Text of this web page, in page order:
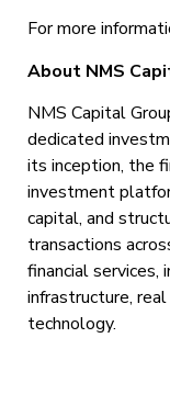
For more
About NMS
NMS Capital
dedicated
its inception, the
investment
capital, and
transactions
financial services,
infrastructure,
technology.